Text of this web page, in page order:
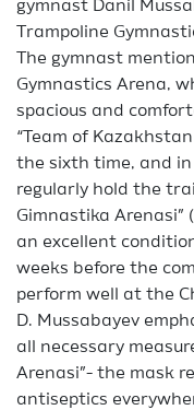
gymnast Danil
Trampoline
The gymnast
Gymnastics Arena,
spacious and
“Team of
the sixth time, and
regularly hold the
Gimnastika Arenasi”
an excellent
weeks before the
perform well at the
D. Mussabayev
all necessary
Arenasi”- the mask
antiseptics